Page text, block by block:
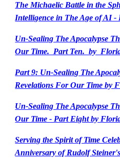
The Michaelic Battle in the
Intelligence in The Age of AI -
Un-Sealing The Apocalypse
Our Time. Part Ten. by
Part 9: Un-Sealing The
Revelations For Our Time by
Un-Sealing The Apocalypse
Our Time - Part Eight by
Serving the Spirit of Time
Anniversary of Rudolf